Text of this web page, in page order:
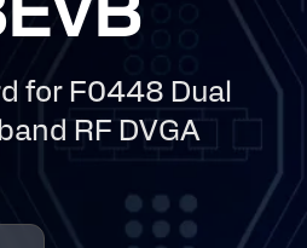
for F0448 Dual
RF DVGA